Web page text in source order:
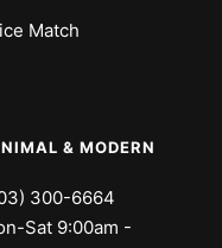
Match
& MODERN
300-6664
Sat 9:00am -